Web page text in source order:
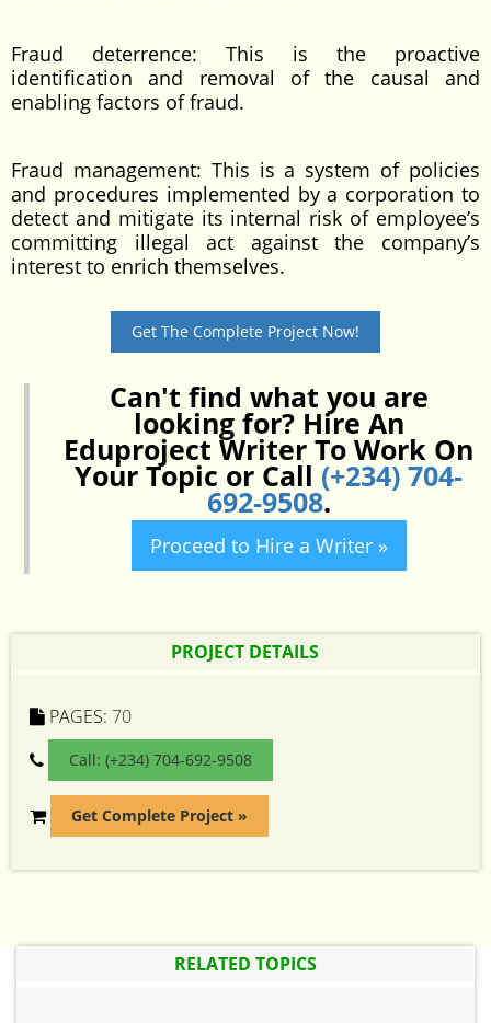
Fraud deterrence: This is the proactive
identification and removal of the causal and
enabling factors of fraud.
Fraud management: This is a system of policies
and procedures implemented by a corporation to
detect and mitigate its internal risk of employee’s
committing illegal act against the company’s
interest to enrich themselves.
Get The Complete Project Now!
Can't find what you are
looking for? Hire An
Eduproject Writer To Work On
Your Topic or Call (+234) 704-
692-9508.
Proceed to Hire a Writer »
PROJECT DETAILS
PAGES: 70
Call: (+234) 704-692-9508
Get Complete Project »
RELATED TOPICS